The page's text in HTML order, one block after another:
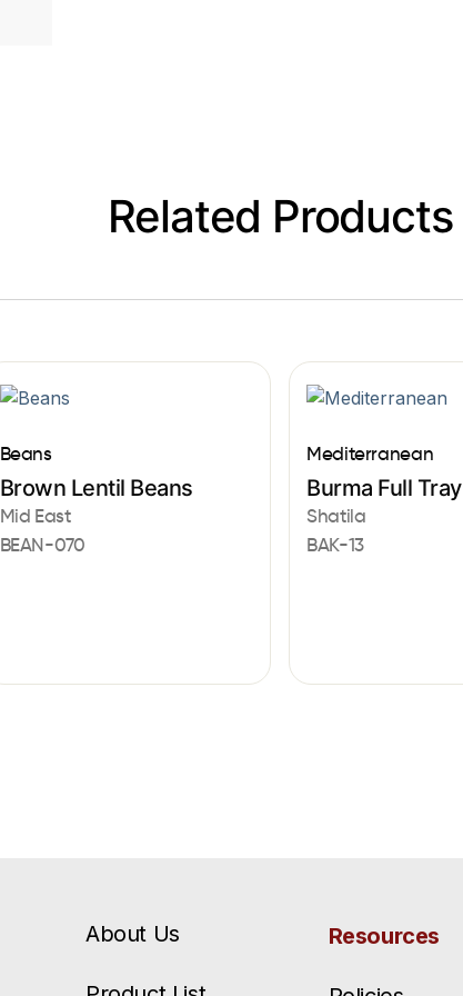
Related Products
Beans
Brown Lentil Beans
Mid East
BEAN-070
Mediterranean
Burma Full Tray
Shatila
BAK-13
About Us Resources